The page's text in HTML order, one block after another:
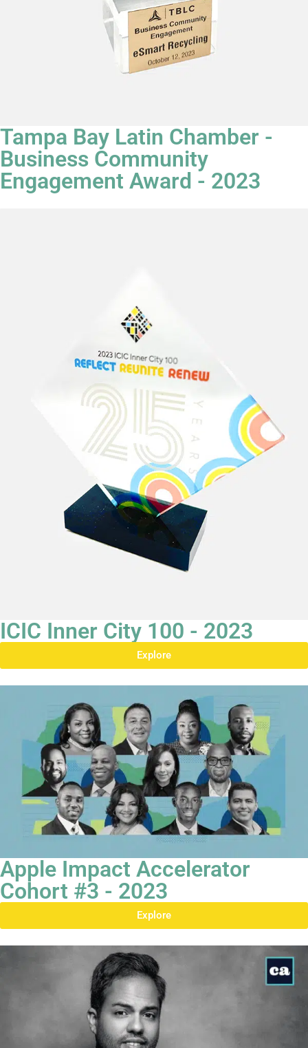
Tampa Bay Latin Chamber -
Business Community
Engagement Award - 2023
ICIC Inner City 100 - 2023
Explore
Apple Impact Accelerator
Cohort #3 - 2023
Explore